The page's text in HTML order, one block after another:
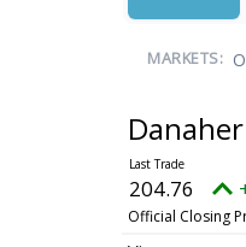
MARKETS:
204.76
Official Closing